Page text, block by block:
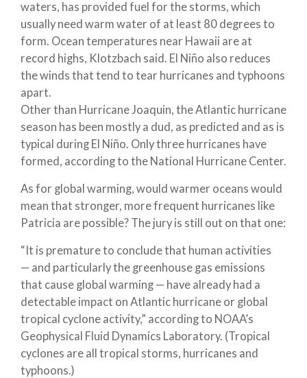
waters, has provided fuel for the storms, which
usually need warm water of at least 80 degrees to
form. Ocean temperatures near Hawaii are at
record highs, Klotzbach said. El Niño also reduces
the winds that tend to tear hurricanes and typhoons
apart.
Other than Hurricane Joaquin, the Atlantic hurricane
season has been mostly a dud, as predicted and as is
typical during El Niño. Only three hurricanes have
formed, according to the National Hurricane Center.
As for global warming, would warmer oceans would
mean that stronger, more frequent hurricanes like
Patricia are possible? The jury is still out on that one:
“It is premature to conclude that human activities
— and particularly the greenhouse gas emissions
that cause global warming — have already had a
detectable impact on Atlantic hurricane or global
tropical cyclone activity,” according to NOAA’s
Geophysical Fluid Dynamics Laboratory. (Tropical
cyclones are all tropical storms, hurricanes and
typhoons.)